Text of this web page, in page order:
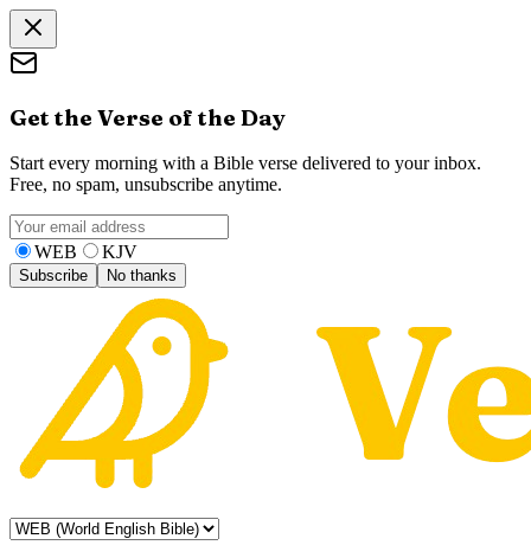
Get the Verse of the Day
Start every morning with a Bible verse delivered to your inbox.
Free, no spam, unsubscribe anytime.
WEB KJV
Subscribe No thanks